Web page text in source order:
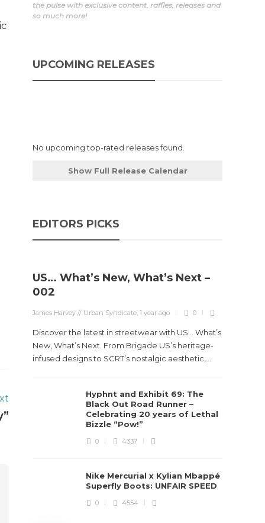
the pulse with exclusive content, raffles, releases and
so much more!
UPCOMING RELEASES
No upcoming top-rated releases found.
Show Full Release Calendar
EDITORS PICKS
US… What’s New, What’s Next –
002
James Harvey // Urban Syndicate,1 year ago 0
Discover the latest in streetwear with US... What’s
New, What’s Next. From Brigade US’s heritage-
infused designs to SCRT’s nostalgic aesthetic,...
Hyphnt and Exhibit 69: The
Black Out Road Runner –
Celebrating 20 years of Lethal
Bizzle “Pow!”
0 4337
Nike Mercurial x Kylian Mbappé
Superfly Boots: UNFAIR SPEED
0 4554